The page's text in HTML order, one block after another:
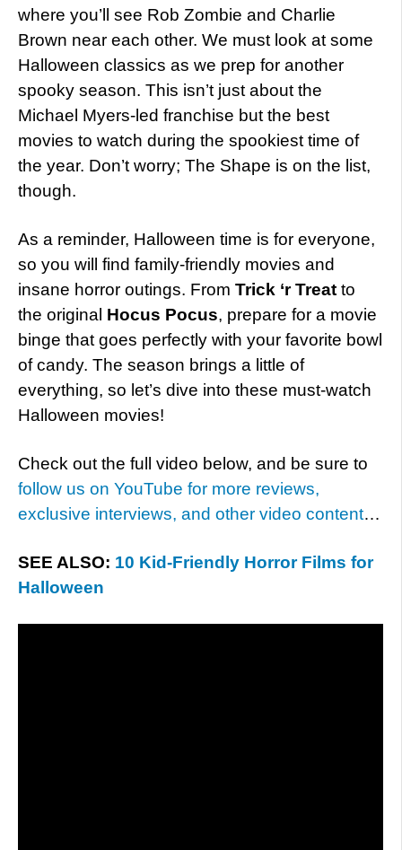
where you’ll see Rob Zombie and Charlie
Brown near each other. We must look at some
Halloween classics as we prep for another
spooky season. This isn’t just about the
Michael Myers-led franchise but the best
movies to watch during the spookiest time of
the year. Don’t worry; The Shape is on the list,
though.
As a reminder, Halloween time is for everyone,
so you will find family-friendly movies and
insane horror outings. From Trick ‘r Treat to
the original Hocus Pocus, prepare for a movie
binge that goes perfectly with your favorite bowl
of candy. The season brings a little of
everything, so let’s dive into these must-watch
Halloween movies!
Check out the full video below, and be sure to
follow us on YouTube for more reviews,
exclusive interviews, and other video content…
SEE ALSO: 10 Kid-Friendly Horror Films for
Halloween